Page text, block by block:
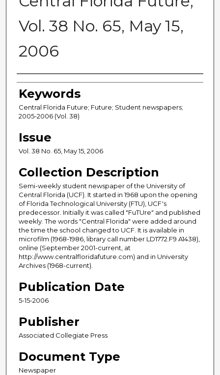
Vol. 38 No. 65, May 15,
2006
Creator
Keywords
Central Florida Future; Future; Student newspapers;
2005-2006 (Vol. 38)
Issue
Vol. 38 No. 65, May 15, 2006
Collection Description
Semi-weekly student newspaper of the University of
Central Florida (UCF). It started in 1968 upon the opening
of Florida Technological University (FTU), UCF's
predecessor. Initially it was called "FuTUre" and published
weekly. The words "Central Florida" were added around
the time the school changed to UCF. It is available in
microfilm (1968-1986, library call number LD1772.F9 A1438),
online (September 2001-current, at
http://www.centralfloridafuture.com) and in University
Archives (1968-current).
Publication Date
5-15-2006
Publisher
Associated Collegiate Press
Document Type
Newspaper